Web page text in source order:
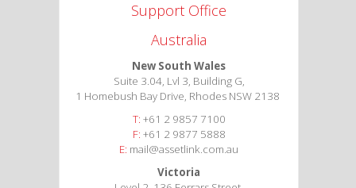
Support Office
Australia
New South Wales
Suite 3.04, Lvl 3, Building G,
1 Homebush Bay Drive, Rhodes NSW 2138
T: +61 2 9857 7100
F: +61 2 9877 5888
E: mail@assetlink.com.au
Victoria